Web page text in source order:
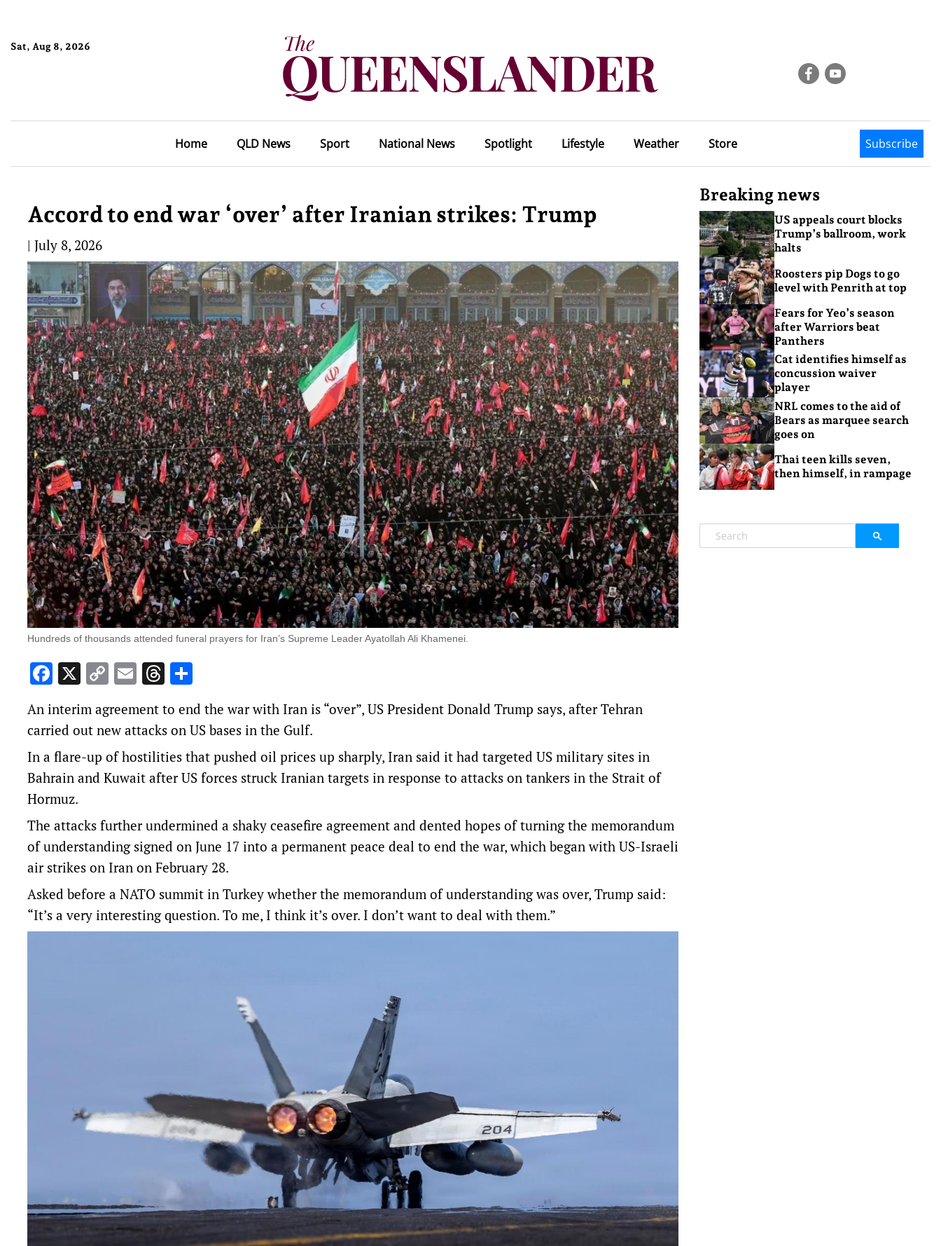
Sat, Aug 8, 2026
Home QLD News Sport National News Spotlight Lifestyle Weather Store Subscribe
Accord to end war ‘over’ after Iranian strikes: Trump
| July 8, 2026
Hundreds of thousands attended funeral prayers for Iran’s Supreme Leader Ayatollah Ali Khamenei.
Facebook
X CopyEmailThreads
An interim agreement to end the war with Iran is “over”, US President Donald Trump says, after Tehran
carried out new attacks on US bases in the Gulf.
In a flare-up of hostilities that pushed oil prices up sharply, Iran said ‌it had targeted US military sites in
Bahrain and Kuwait after US forces struck Iranian targets in response to attacks on tankers in the Strait of
Hormuz.
The attacks further undermined a shaky ceasefire agreement and dented hopes of turning the memorandum
of understanding signed ‌on June 17 into a permanent peace deal to end the war, which began with US-Israeli
air strikes on Iran on February 28.
Asked before a NATO summit in Turkey whether the memorandum of understanding was over, Trump said:
“It’s a very interesting question. To me, I think it’s over. I don’t want to deal with them.”
Breaking news
US appeals court blocks
Trump’s ballroom, work
halts
Roosters pip Dogs to go
level with Penrith at top
Fears for Yeo’s season
after Warriors beat
Panthers
Cat identifies himself as
concussion waiver
player
NRL comes to the aid of
Bears as marquee search
goes on
Thai teen kills seven,
then himself, in rampage